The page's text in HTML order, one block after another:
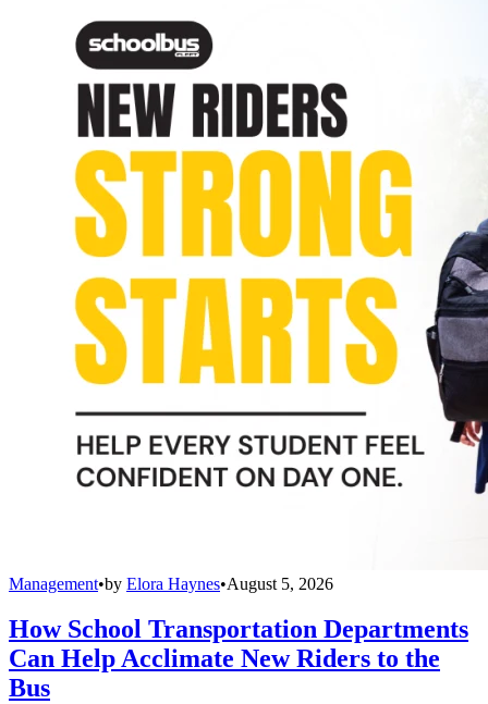
Management•by Elora Haynes•August 5, 2026
How School Transportation Departments
Can Help Acclimate New Riders to the
Bus